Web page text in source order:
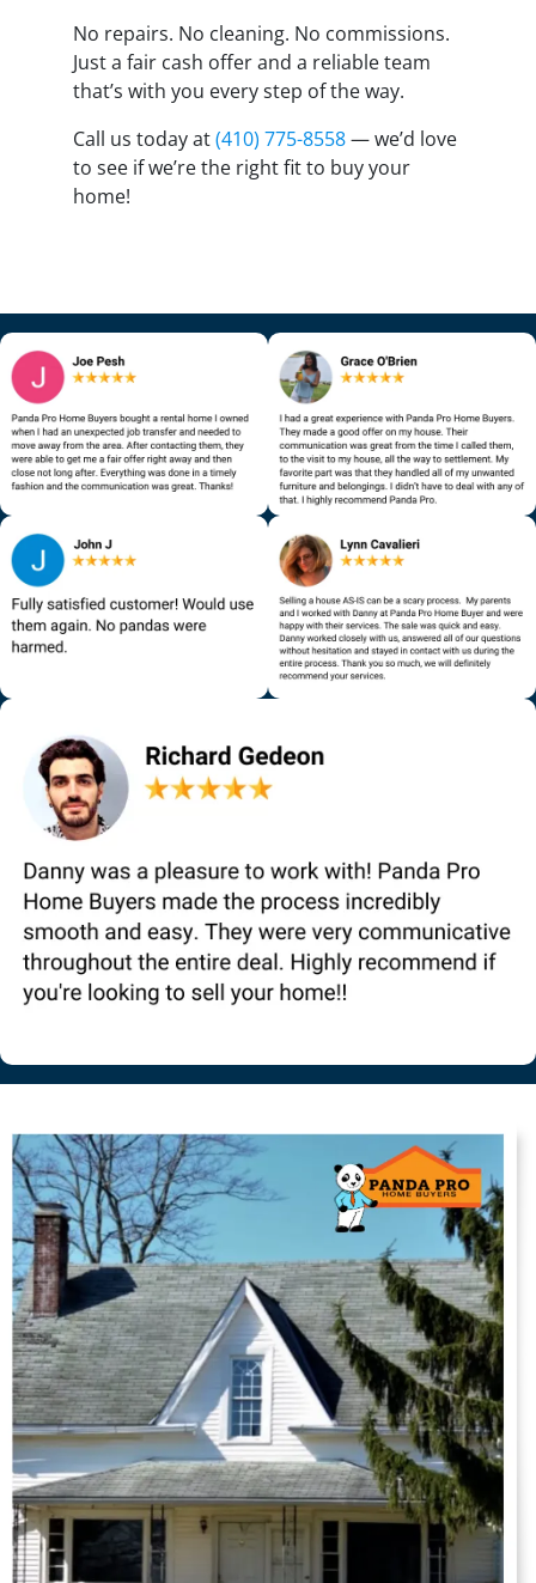
No repairs. No cleaning. No commissions.
Just a fair cash offer and a reliable team
that’s with you every step of the way.
Call us today at(410) 775-8558— we’d love
to see if we’re the right fit to buy your
home!